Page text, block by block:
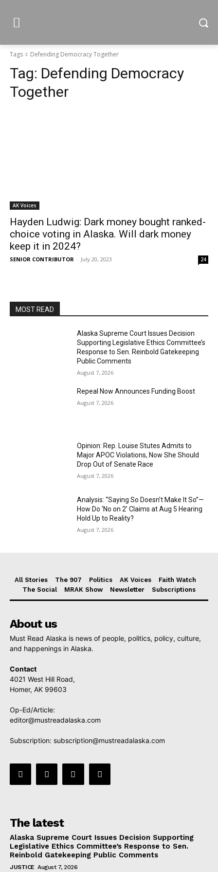
Tags Defending Democracy Together
Tag: Defending Democracy
Together
AK Voices
Hayden Ludwig: Dark money bought ranked-
choice voting in Alaska. Will dark money
keep it in 2024?
SENIOR CONTRIBUTOR - July 20, 2023 24
MOST READ
Alaska Supreme Court Issues Decision
Supporting Legislative Ethics Committee’s
Response to Sen. Reinbold Gatekeeping
Public Comments
August 7, 2026
Repeal Now Announces Funding Boost
August 7, 2026
Opinion: Rep. Louise Stutes Admits to
Major APOC Violations, Now She Should
Drop Out of Senate Race
August 7, 2026
Analysis: “Saying So Doesn’t Make It So”—
How Do ‘No on 2’ Claims at Aug 5 Hearing
Hold Up to Reality?
August 7, 2026
All Stories The 907 Politics AK Voices
Faith Watch
The Social
MRAK Show Newsletter Subscriptions
About us
Must Read Alaska is news of people, politics, policy, culture,
and happenings in Alaska.
Contact
4021 West Hill Road,
Homer, AK 99603
Op-Ed/Article:
editor@mustreadalaska.com
Subscription: subscription@mustreadalaska.com
The latest
Alaska Supreme Court Issues Decision Supporting
Legislative Ethics Committee’s Response to Sen.
Reinbold Gatekeeping Public Comments
JUSTICE August 7, 2026